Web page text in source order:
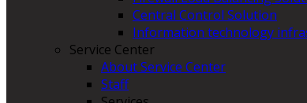
Central Control Solution
Information technology
Service Center
About Service Center
Staff